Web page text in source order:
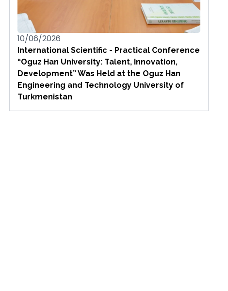
10/06/2026
International Scientific - Practical Conference
“Oguz Han University: Talent, Innovation,
Development” Was Held at the Oguz Han
Engineering and Technology University of
Turkmenistan